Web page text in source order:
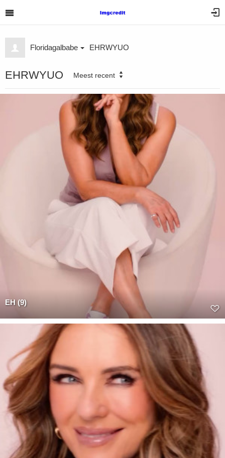
Floridagalbabe EHRWYUO
EHRWYUO Meest recent
EH (9)